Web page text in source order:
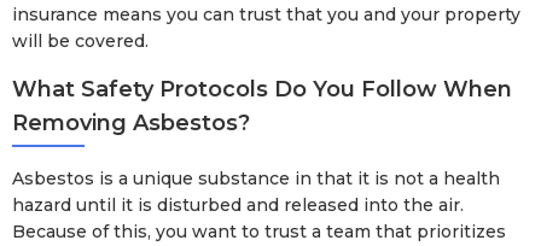
insurance means you can trust that you and your property
will be covered.
What Safety Protocols Do You Follow When
Removing Asbestos?
Asbestos is a unique substance in that it is not a health
hazard until it is disturbed and released into the air.
Because of this, you want to trust a team that prioritizes